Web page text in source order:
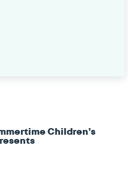
Children’s